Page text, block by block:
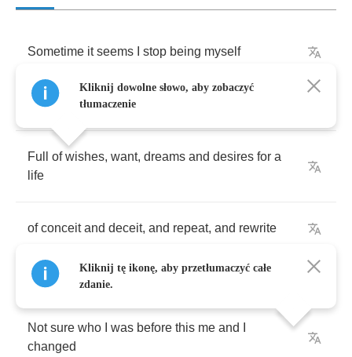
Sometime it seems stop being myself
And without a word
Full of wishes, want, dreams and desires for a
life
of conceit and deceit, and repeat, and rewrite
Not sure who was before this me and
changed
Kliknij dowolne słowo, aby zobaczyć
tłumaczenie
Kliknij tę ikonę, aby przetłumaczyć całe
zdanie.